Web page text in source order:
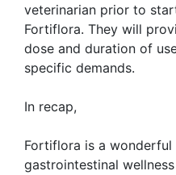
veterinarian prior to
Fortiflora. They will
dose and duration of
specific demands.
In recap,
Fortiflora is a
gastrointestinal